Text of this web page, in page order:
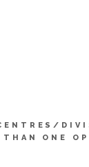
THAN ONE